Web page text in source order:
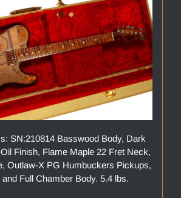
SN:210814 Basswood Body, Dark
Finish, Flame Maple 22 Fret Neck,
Outlaw-X PG Humbuckers Pickups,
Full Chamber Body. 5.4 lbs.